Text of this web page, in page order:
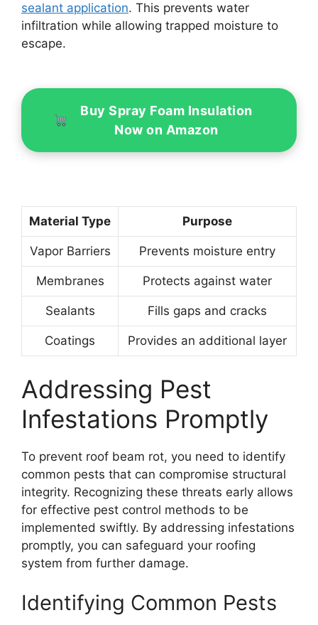
sealant application. This prevents water
infiltration while allowing trapped moisture to
escape.
Buy Spray Foam Insulation
Now on Amazon
Material Type Purpose
Vapor Barriers Prevents moisture entry
Membranes Protects against water
Sealants Fills gaps and cracks
Coatings Provides an additional layer
Addressing Pest
Infestations Promptly
To prevent roof beam rot, you need to identify
common pests that can compromise structural
integrity. Recognizing these threats early allows
for effective pest control methods to be
implemented swiftly. By addressing infestations
promptly, you can safeguard your roofing
system from further damage.
Identifying Common Pests